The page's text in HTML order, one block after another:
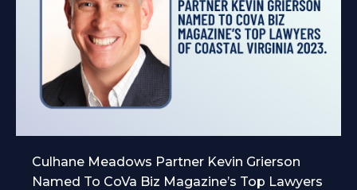
Culhane Meadows Partner Kevin Grierson
Named To CoVa Biz Magazine’s Top Lawyers